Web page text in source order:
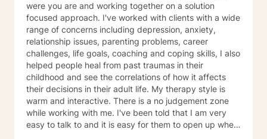
were you are and working together on a solution
focused approach. I've worked with clients with a wide
range of concerns including depression, anxiety,
relationship issues, parenting problems, career
challenges, life goals, coaching and coping skills, I also
helped people heal from past traumas in their
childhood and see the correlations of how it affects
their decisions in their adult life. My therapy style is
warm and interactive. There is a no judgement zone
while working with me. I've been told that I am very
easy to talk to and it is easy for them to open up when